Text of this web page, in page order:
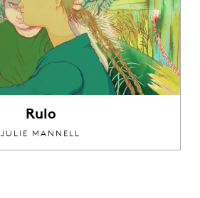
Rulo
JULIE MANNELL